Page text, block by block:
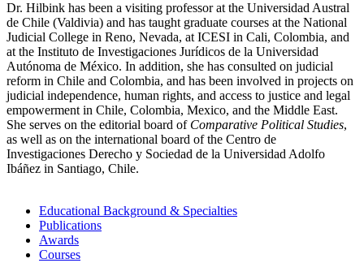
Dr. Hilbink has been a visiting professor at the Universidad Austral
de Chile (Valdivia) and has taught graduate courses at the National
Judicial College in Reno, Nevada, at ICESI in Cali, Colombia, and
at the Instituto de Investigaciones Jurídicos de la Universidad
Autónoma de México. In addition, she has consulted on judicial
reform in Chile and Colombia, and has been involved in projects on
judicial independence, human rights, and access to justice and legal
empowerment in Chile, Colombia, Mexico, and the Middle East.
She serves on the editorial board ofComparative Political Studies,
as well as on the international board of the Centro de
Investigaciones Derecho y Sociedad de la Universidad Adolfo
Ibáñez in Santiago, Chile.
Educational Background & Specialties
Publications
Awards
Courses